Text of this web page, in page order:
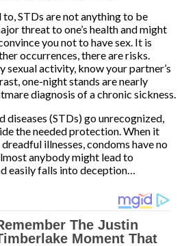
STDs are not anything to be
threat to one’s health and might
you not to have sex. It is
occurrences, there are risks.
sexual activity, know your partner’s
one-night stands are nearly
diagnosis of a chronic sickness.
(STDs) go unrecognized,
the needed protection. When it
illnesses, condoms have no
anybody might lead to
easily falls into deception…